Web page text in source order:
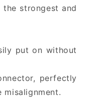
strongest and
put on without
perfectly